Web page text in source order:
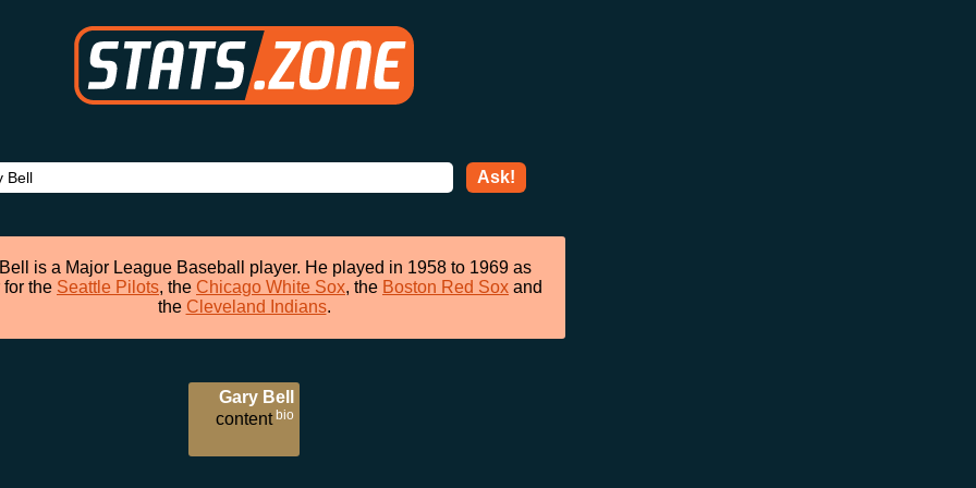
Ask!
is a Major League Baseball player. He played in 1958 to 1969 as
for the Seattle Pilots, the Chicago White Sox, the Boston Red Sox and
the Cleveland Indians.
Gary Bell
bio
content